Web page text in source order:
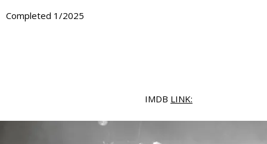
Completed 1/2025
IMDB LINK: